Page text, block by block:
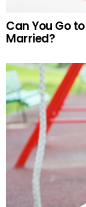
Can You Go
Married?